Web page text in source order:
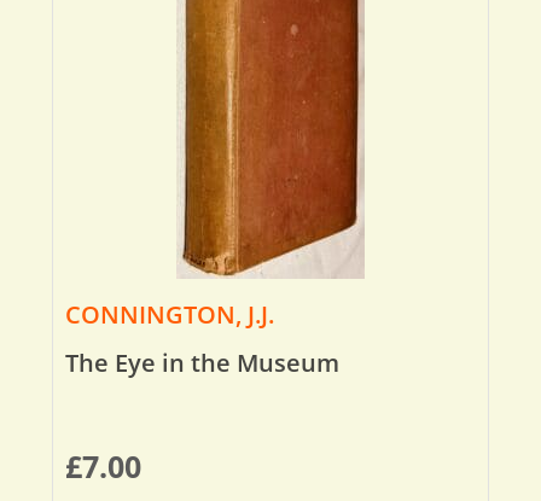
CONNINGTON, J.J.
The Eye in the Museum
£7.00